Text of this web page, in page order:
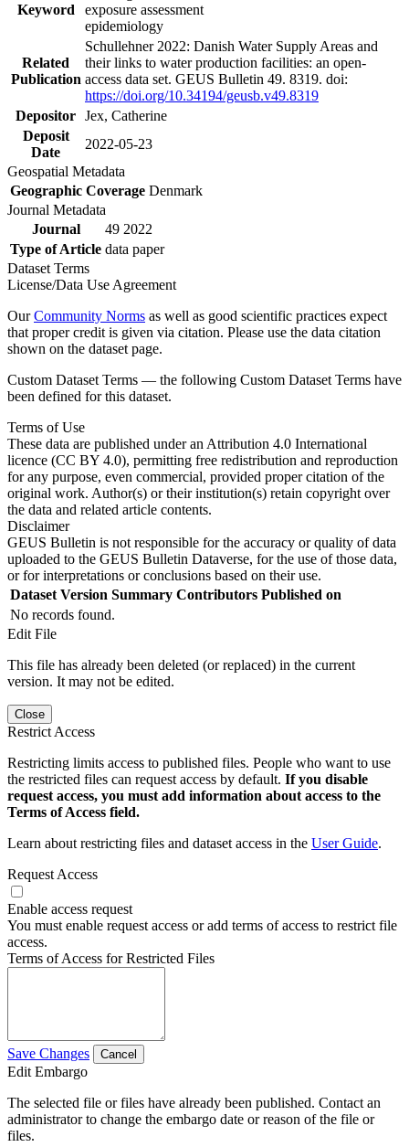
Keyword
exposure assessment
epidemiology
Related
Publication
Schullehner 2022: Danish Water Supply Areas and
their links to water production facilities: an open-
access data set. GEUS Bulletin 49. 8319. doi:
https://doi.org/10.34194/geusb.v49.8319
Depositor Jex, Catherine
Deposit
Date
2022-05-23
Geospatial Metadata
Geographic Coverage Denmark
Journal Metadata
Journal
49 2022
Type of Article data paper
Dataset Terms
License/Data Use Agreement
OurCommunity Norms as well as good scientific practices expect
that proper credit is given via citation. Please use the data citation
shown on the dataset page.
Custom Dataset Terms — the following Custom Dataset Terms have
been defined for this dataset.
Terms of Use
These data are published under an Attribution 4.0 International
licence (CC BY 4.0), permitting free redistribution and reproduction
for any purpose, even commercial, provided proper citation of the
original work. Author(s) or their institution(s) retain copyright over
the data and related article contents.
Disclaimer
GEUS Bulletin is not responsible for the accuracy or quality of data
uploaded to the GEUS Bulletin Dataverse, for the use of those data,
or for interpretations or conclusions based on their use.
Dataset Version Summary Contributors Published on
No records found.
Edit File
This file has already been deleted (or replaced) in the current
version. It may not be edited.
Close
Restrict Access
Restricting limits access to published files. People who want to use
the restricted files can request access by default. If you disable
request access, you must add information about access to the
Terms of Access field.
Learn about restricting files and dataset access in the User Guide.
Request Access
Enable access request
You must enable request access or add terms of access to restrict file
access.
Terms of Access for Restricted Files
Save Changes Cancel
Edit Embargo
The selected file or files have already been published. Contact an
administrator to change the embargo date or reason of the file or
files.